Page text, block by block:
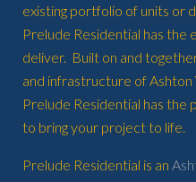
existing portfolio of units or
Prelude Residential has
deliver. Built on and
and infrastructure of
Prelude Residential has the
to bring your project to life.
Prelude Residential is an